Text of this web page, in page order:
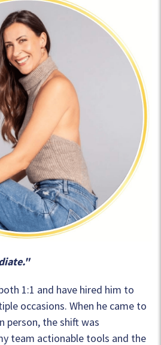
1:1 and have hired him to
occasions. When he came to
person, the shift was
team actionable tools and the